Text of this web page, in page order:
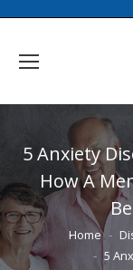
5 Anxiety
How A
You are here:
Home
5